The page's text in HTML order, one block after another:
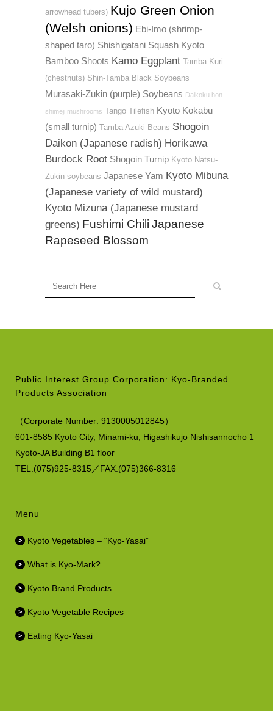
arrowhead tubers) Kujo Green Onion
(Welsh onions) Ebi-Imo (shrimp-
shaped taro) Shishigatani Squash Kyoto
Bamboo Shoots Kamo Eggplant Tamba Kuri
(chestnuts) Shin-Tamba Black Soybeans
Murasaki-Zukin (purple) Soybeans Daikoku hon
shimeji mushrooms Tango Tilefish Kyoto Kokabu
(small turnip) Tamba Azuki Beans Shogoin
Daikon (Japanese radish) Horikawa
Burdock Root Shogoin Turnip Kyoto Natsu-
Zukin soybeans Japanese Yam Kyoto Mibuna
(Japanese variety of wild mustard)
Kyoto Mizuna (Japanese mustard
greens) Fushimi Chili Japanese
Rapeseed Blossom
Public Interest Group Corporation: Kyo-Branded
Products Association
（Corporate Number: 9130005012845）
601-8585 Kyoto City, Minami-ku, Higashikujo Nishisannocho 1
Kyoto-JA Building B1 floor
TEL.(075)925-8315／FAX.(075)366-8316
Menu
Kyoto Vegetables – “Kyo-Yasai”
What is Kyo-Mark?
Kyoto Brand Products
Kyoto Vegetable Recipes
Eating Kyo-Yasai